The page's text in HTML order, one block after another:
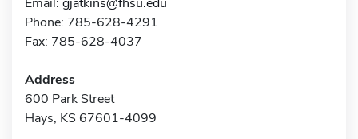
Phone: 785-628-4291
Fax: 785-628-4037
Address
600 Park Street
Hays, KS 67601-4099